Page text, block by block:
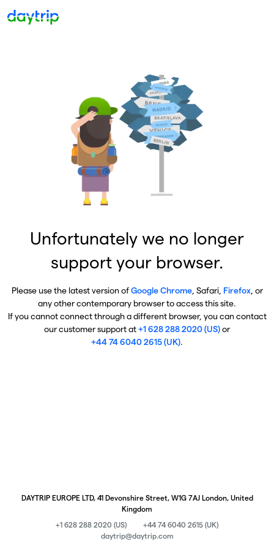
Unfortunately we no longer
support your browser.
Please use the latest version ofGoogle Chrome, Safari, Firefox, or
any other contemporary browser to access this site.
If you cannot connect through a different browser, you can contact
our customer support at+1 628 288 2020 (US)or
+44 74 6040 2615 (UK).
DAYTRIP EUROPE LTD, 41 Devonshire Street, W1G 7AJ London, United
Kingdom
+1 628 288 2020 (US)
+44 74 6040 2615 (UK)
daytrip@daytrip.com